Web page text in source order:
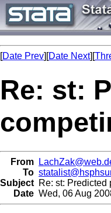
[Date Prev][Date Next][
Re: st:
From
To
Subject Re: st: Predicted
Date Wed, 06 Aug